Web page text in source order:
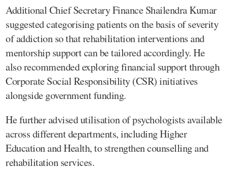
Additional Chief Secretary Finance Shailendra Kumar
suggested categorising patients on the basis of severity
of addiction so that rehabilitation interventions and
mentorship support can be tailored accordingly. He
also recommended exploring financial support through
Corporate Social Responsibility (CSR) initiatives
alongside government funding.
He further advised utilisation of psychologists available
across different departments, including Higher
Education and Health, to strengthen counselling and
rehabilitation services.